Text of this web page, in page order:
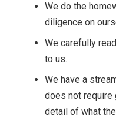
We do the
diligence on
We carefully
to us.
We have a
does not require
detail of what